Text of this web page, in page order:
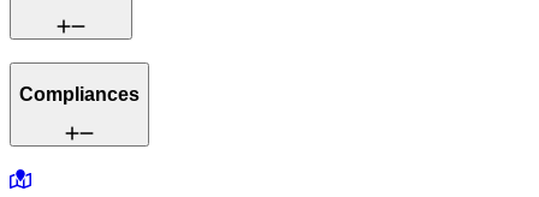
Compliances